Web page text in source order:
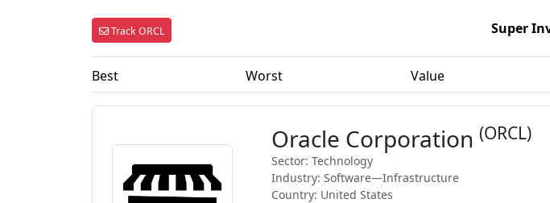
Track ORCL Super
Best Worst Value
Oracle Corporation (ORCL)
Sector: Technology
Industry: Software—Infrastructure
Country: United States